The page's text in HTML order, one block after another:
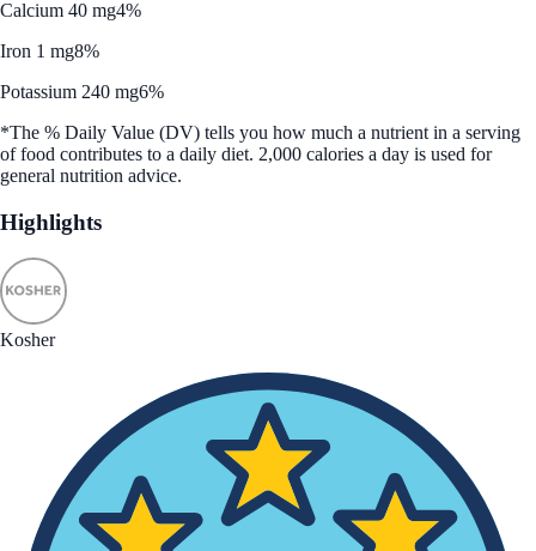
Calcium 40 mg4%
Iron 1 mg8%
Potassium 240 mg6%
*The % Daily Value (DV) tells you how much a nutrient in a serving
of food contributes to a daily diet. 2,000 calories a day is used for
general nutrition advice.
Highlights
Kosher